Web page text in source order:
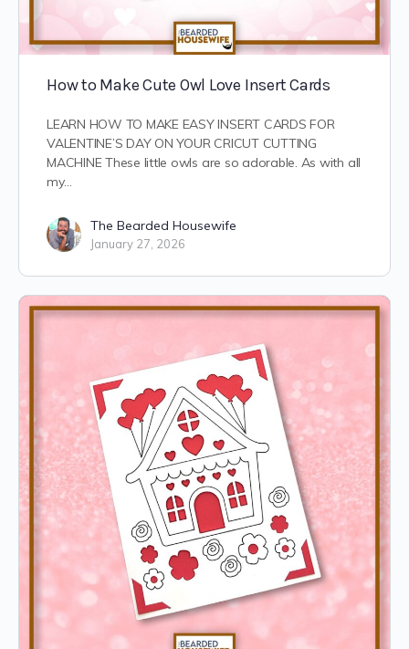
How to Make Cute Owl Love Insert Cards
LEARN HOW TO MAKE EASY INSERT CARDS FOR
VALENTINE’S DAY ON YOUR CRICUT CUTTING
MACHINE These little owls are so adorable. As with all
my…
The Bearded Housewife
January 27, 2026